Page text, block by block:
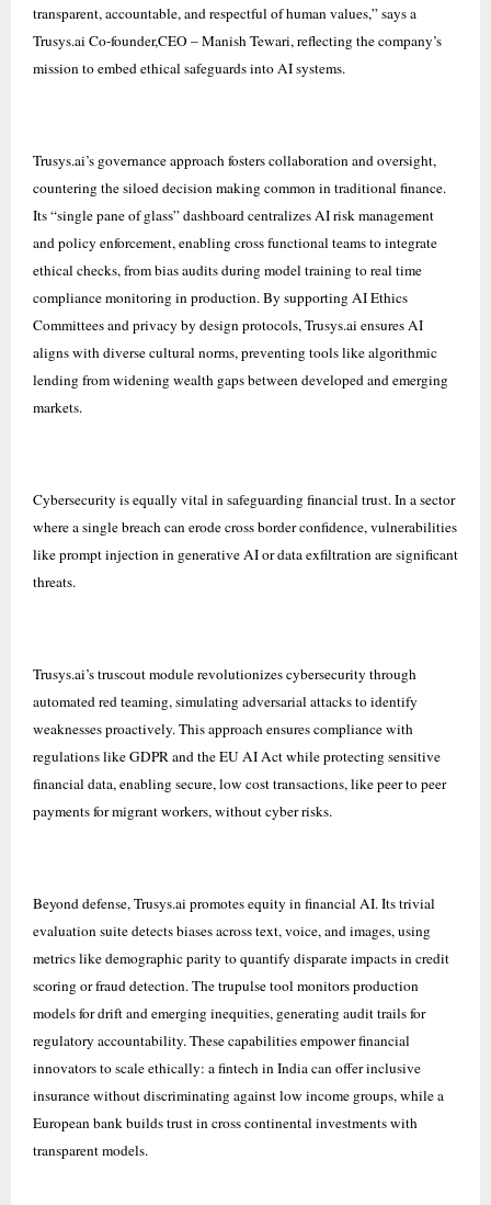
transparent, accountable, and respectful of human values,” says a
Trusys.ai Co-founder,CEO – Manish Tewari, reflecting the company’s
mission to embed ethical safeguards into AI systems.
Trusys.ai’s governance approach fosters collaboration and oversight,
countering the siloed decision making common in traditional finance.
Its “single pane of glass” dashboard centralizes AI risk management
and policy enforcement, enabling cross functional teams to integrate
ethical checks, from bias audits during model training to real time
compliance monitoring in production. By supporting AI Ethics
Committees and privacy by design protocols, Trusys.ai ensures AI
aligns with diverse cultural norms, preventing tools like algorithmic
lending from widening wealth gaps between developed and emerging
markets.
Cybersecurity is equally vital in safeguarding financial trust. In a sector
where a single breach can erode cross border confidence, vulnerabilities
like prompt injection in generative AI or data exfiltration are significant
threats.
Trusys.ai’s truscout module revolutionizes cybersecurity through
automated red teaming, simulating adversarial attacks to identify
weaknesses proactively. This approach ensures compliance with
regulations like GDPR and the EU AI Act while protecting sensitive
financial data, enabling secure, low cost transactions, like peer to peer
payments for migrant workers, without cyber risks.
Beyond defense, Trusys.ai promotes equity in financial AI. Its trivial
evaluation suite detects biases across text, voice, and images, using
metrics like demographic parity to quantify disparate impacts in credit
scoring or fraud detection. The trupulse tool monitors production
models for drift and emerging inequities, generating audit trails for
regulatory accountability. These capabilities empower financial
innovators to scale ethically: a fintech in India can offer inclusive
insurance without discriminating against low income groups, while a
European bank builds trust in cross continental investments with
transparent models.